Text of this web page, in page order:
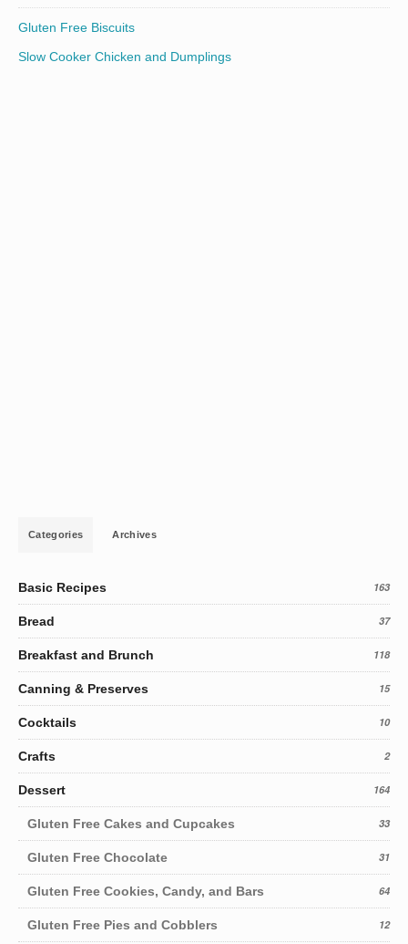
Gluten Free Biscuits
Slow Cooker Chicken and Dumplings
Categories Archives
Basic Recipes 163
Bread 37
Breakfast and Brunch 118
Canning & Preserves 15
Cocktails 10
Crafts 2
Dessert 164
Gluten Free Cakes and Cupcakes 33
Gluten Free Chocolate 31
Gluten Free Cookies, Candy, and Bars 64
Gluten Free Pies and Cobblers 12